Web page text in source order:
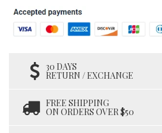
30 DAYS
RETURN / EXCHANGE
FREE SHIPPING
ON ORDERS OVER $50